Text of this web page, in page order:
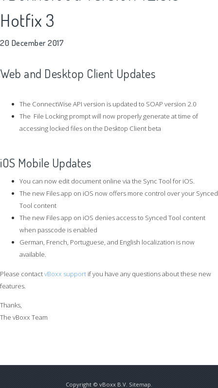
Hotfix 3
20 December 2017
Web and Desktop Client Updates
The ConnectWise API version is updated to SOAP version 2.0
The File Locking prompt will now properly generate at time of
accessing locked files on the Desktop Client beta
iOS Mobile Updates
You can now edit document online via the Sync Tool for iOS.
The new Files app on iOS now offers more control over your Synced
Tool content
The new Files app on iOS denies access to Synced Tool content
when passcode is enabled
German, French, Portuguese, and English localization is now
available.
Please contactvBoxx support if you have any questions about these new
features.
Thanks,
The vBoxx Team
Copyright © vBoxx B.V. Sitemap.